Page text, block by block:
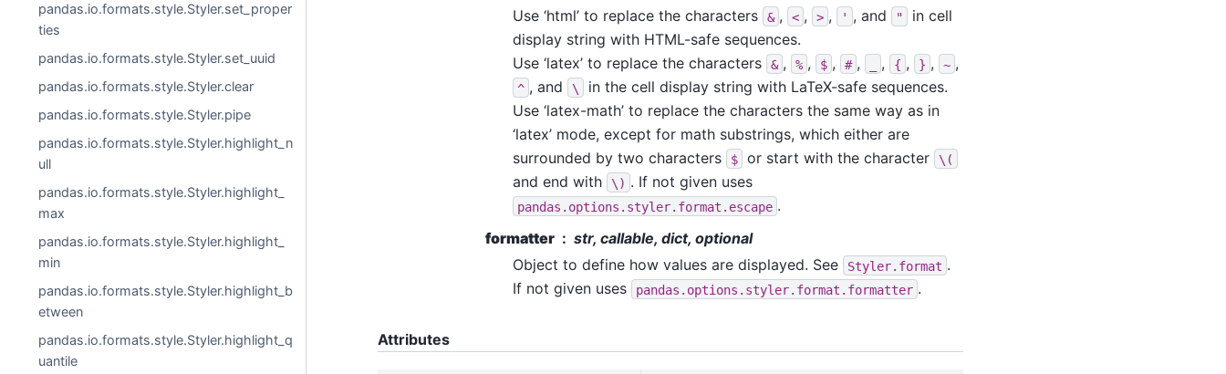
pandas.io.formats.style.Styler.set_proper
ties
pandas.io.formats.style.Styler.set_uuid
pandas.io.formats.style.Styler.clear
pandas.io.formats.style.Styler.pipe
pandas.io.formats.style.Styler.highlight_n
ull
pandas.io.formats.style.Styler.highlight_
max
pandas.io.formats.style.Styler.highlight_
min
pandas.io.formats.style.Styler.highlight_b
etween
pandas.io.formats.style.Styler.highlight_q
uantile
Use ‘html’ to replace the characters
& , < , > , ' , and "
in cell
display string with HTML-safe sequences.
Use ‘latex’ to replace the characters
& , % , $ , # , , { , } , ~ ,
^ , and \
in the cell display string with LaTeX-safe sequences.
Use ‘latex-math’ to replace the characters the same way as in
‘latex’ mode, except for math substrings, which either are
surrounded by two characters
$ or start with the character \(
and end with \) . If not given uses
pandas.options.styler.format.escape .
formatter
str, callable, dict, optional
Object to define how values are displayed. See
Styler.format .
If not given uses
pandas.options.styler.format.formatter .
Attributes